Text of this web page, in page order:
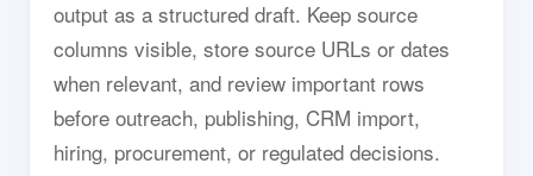
output as a structured draft. Keep source
columns visible, store source URLs or dates
when relevant, and review important rows
before outreach, publishing, CRM import,
hiring, procurement, or regulated decisions.